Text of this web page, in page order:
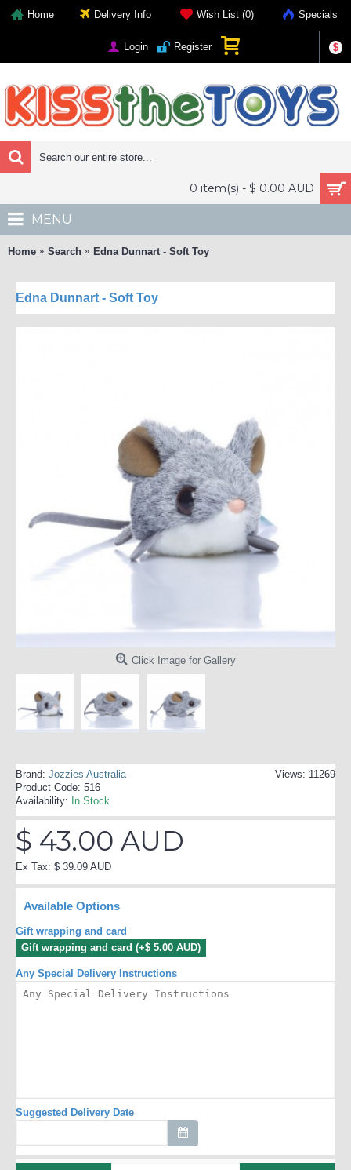
Home Delivery Info Wish List (0) Specials
$
Login Register
0 item(s) - $ 0.00 AUD
MENU
Home Search Edna Dunnart - Soft Toy
Edna Dunnart - Soft Toy
Click Image for Gallery
Views: 11269
Brand: Jozzies Australia
Product Code: 516
Availability: In Stock
$ 43.00 AUD
Ex Tax: $ 39.09 AUD
Available Options
Gift wrapping and card
Gift wrapping and card (+$ 5.00 AUD)
Any Special Delivery Instructions
Suggested Delivery Date